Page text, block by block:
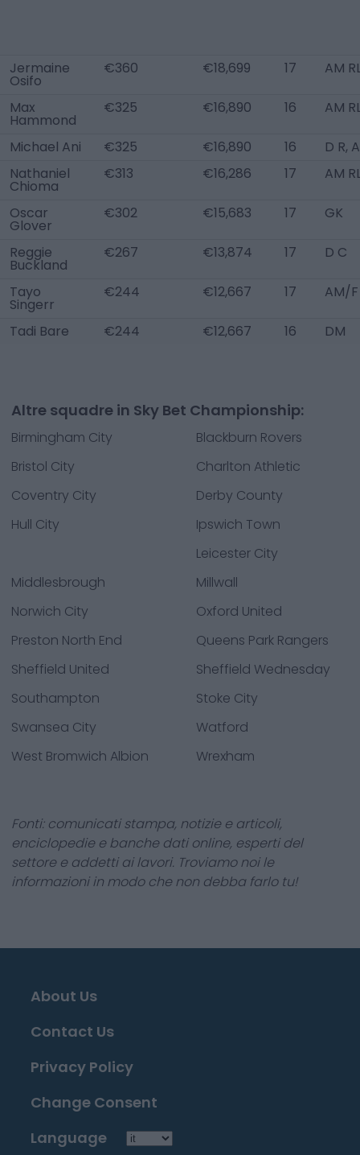
Jermaine
Osifo
€360 €18,699 17 AM
Max
Hammond
€325 €16,890 16 AM
Michael Ani €325 €16,890 16
D R,
Nathaniel
Chioma
€313 €16,286 17 AM
Oscar
Glover
€302 €15,683 17 GK
Reggie
Buckland
€267 €13,874 17 D C
Tayo
Singerr
€244 €12,667 17 AM/
Tadi Bare €244 €12,667 16 DM
Altre squadre in Sky Bet Championship:
Birmingham City
Blackburn Rovers
Bristol City
Charlton Athletic
Coventry City
Derby County
Hull City
Ipswich Town
Leicester City
Middlesbrough
Millwall
Norwich City
Oxford United
Preston North End
Queens Park Rangers
Sheffield United
Sheffield Wednesday
Southampton
Stoke City
Swansea City
Watford
West Bromwich Albion
Wrexham
Fonti: comunicati stampa, notizie e articoli,
enciclopedie e banche dati online, esperti del
settore e addetti ai lavori. Troviamo noi le
informazioni in modo che non debba farlo tu!
About Us
Contact Us
Privacy Policy
Change Consent
Language